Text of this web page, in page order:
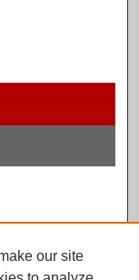
our site